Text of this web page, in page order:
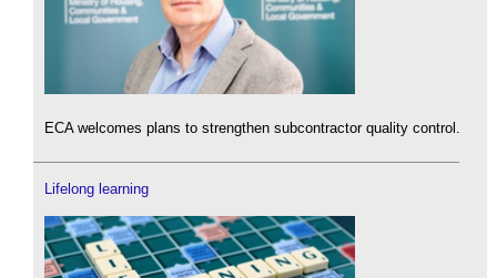
ECA welcomes plans to strengthen subcontractor quality control.
Lifelong learning